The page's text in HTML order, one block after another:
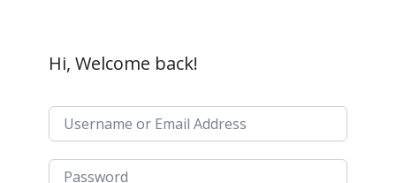
Hi, Welcome back!